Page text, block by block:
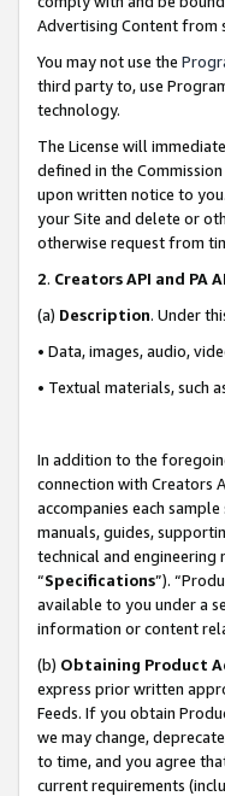
Advertising Content from
You may not use the
third party to, use
technology.
The License will
defined in the
upon written notice to
your Site and delete or
otherwise request from
2. Creators API and PA
(a) Description. Under
• Data, images, audio,
• Textual materials, such
In addition to the
connection with Creators
accompanies each
manuals, guides,
technical and engineering
“Specifications”).
available to you under a
information or content
(b) Obtaining Product
express prior written
Feeds. If you obtain
we may change,
to time, and you agree
current requirements